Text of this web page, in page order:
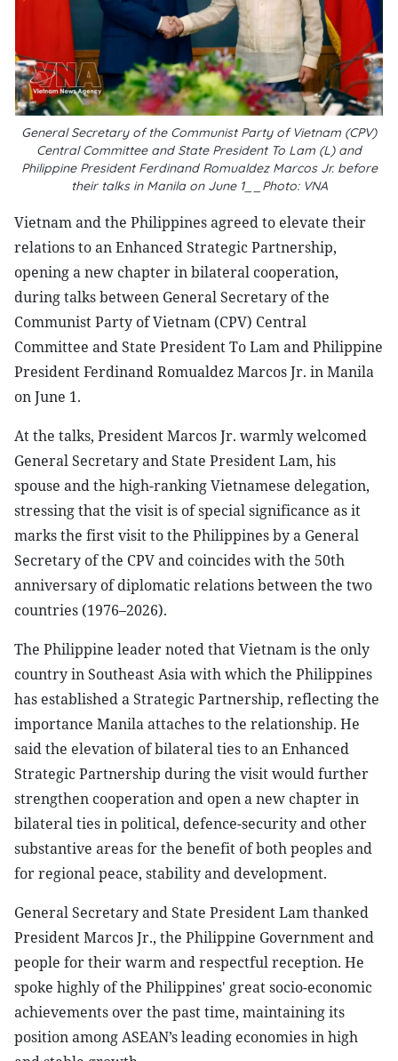
General Secretary of the Communist Party of Vietnam (CPV)
Central Committee and State President To Lam (L) and
Philippine President Ferdinand Romualdez Marcos Jr. before
their talks in Manila on June 1__Photo: VNA
Vietnam and the Philippines agreed to elevate their
relations to an Enhanced Strategic Partnership,
opening a new chapter in bilateral cooperation,
during talks between General Secretary of the
Communist Party of Vietnam (CPV) Central
Committee and State President To Lam and Philippine
President Ferdinand Romualdez Marcos Jr. in Manila
on June 1.
At the talks, President Marcos Jr. warmly welcomed
General Secretary and State President Lam, his
spouse and the high-ranking Vietnamese delegation,
stressing that the visit is of special significance as it
marks the first visit to the Philippines by a General
Secretary of the CPV and coincides with the 50th
anniversary of diplomatic relations between the two
countries (1976–2026).
The Philippine leader noted that Vietnam is the only
country in Southeast Asia with which the Philippines
has established a Strategic Partnership, reflecting the
importance Manila attaches to the relationship. He
said the elevation of bilateral ties to an Enhanced
Strategic Partnership during the visit would further
strengthen cooperation and open a new chapter in
bilateral ties in political, defence-security and other
substantive areas for the benefit of both peoples and
for regional peace, stability and development.
General Secretary and State President Lam thanked
President Marcos Jr., the Philippine Government and
people for their warm and respectful reception. He
spoke highly of the Philippines' great socio-economic
achievements over the past time, maintaining its
position among ASEAN’s leading economies in high